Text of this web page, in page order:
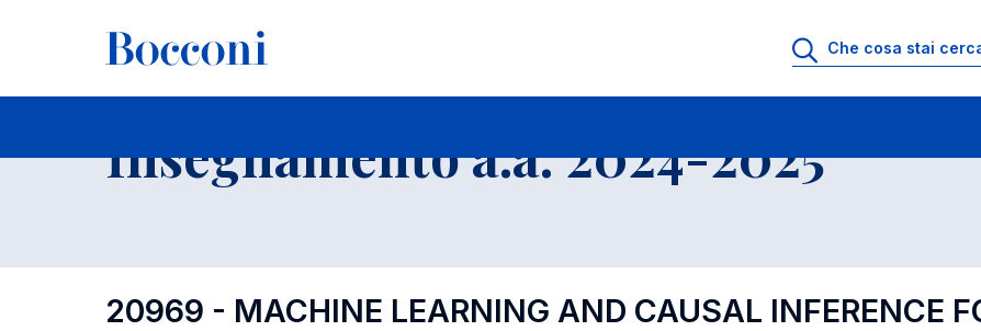
-
Insegnamento a.a. 2024-2025
20969 - MACHINE LEARNING AND CAUSAL INFERENCE